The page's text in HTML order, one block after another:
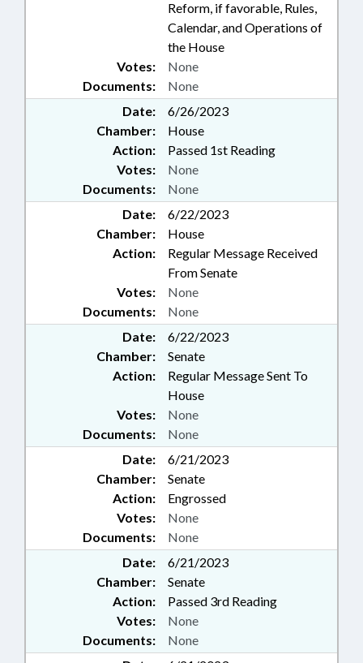
Reform, if favorable, Rules,
Calendar, and Operations of
the House
Documents: None
Votes: None
Date:
6/26/2023
Chamber:
House
Action:
Passed 1st Reading
Documents: None
Votes: None
Date:
6/22/2023
Chamber:
House
Action:
Regular Message Received
From Senate
Documents: None
Votes: None
Date:
6/22/2023
Chamber:
Senate
Action:
Regular Message Sent To
House
Documents: None
Votes: None
Date:
6/21/2023
Chamber:
Senate
Action:
Engrossed
Documents: None
Votes: None
Date:
6/21/2023
Chamber:
Senate
Action:
Passed 3rd Reading
Documents: None
Votes: None